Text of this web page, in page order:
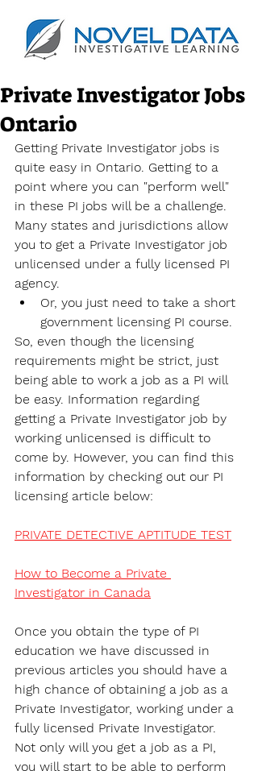
Private Investigator Jobs
Ontario
Getting Private Investigator jobs is
quite easy in Ontario. Getting to a
point where you can "perform well"
in these PI jobs will be a challenge.
Many states and jurisdictions allow
you to get a Private Investigator job
unlicensed under a fully licensed PI
agency.
Or, you just need to take a short
government licensing PI course.
So, even though the licensing
requirements might be strict, just
being able to work a job as a PI will
be easy. Information regarding
getting a Private Investigator job by
working unlicensed is difficult to
come by. However, you can find this
information by checking out our PI
licensing article below:
PRIVATE DETECTIVE APTITUDE TEST
How to Become a Private
Investigator in Canada
Once you obtain the type of PI
education we have discussed in
previous articles you should have a
high chance of obtaining a job as a
Private Investigator, working under a
fully licensed Private Investigator.
Not only will you get a job as a PI,
you will start to be able to perform